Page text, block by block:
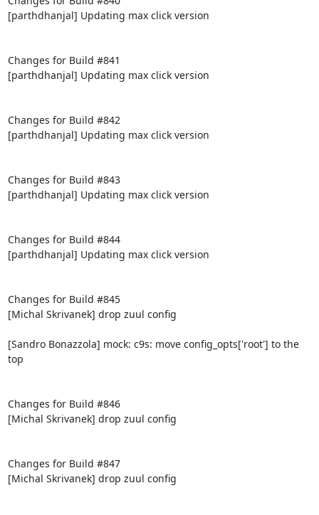
[parthdhanjal] Updating max click version
Changes for Build #841
[parthdhanjal] Updating max click version
Changes for Build #842
[parthdhanjal] Updating max click version
Changes for Build #843
[parthdhanjal] Updating max click version
Changes for Build #844
[parthdhanjal] Updating max click version
Changes for Build #845
[Michal Skrivanek] drop zuul config
[Sandro Bonazzola] mock: c9s: move config_opts['root'] to the
top
Changes for Build #846
[Michal Skrivanek] drop zuul config
Changes for Build #847
[Michal Skrivanek] drop zuul config